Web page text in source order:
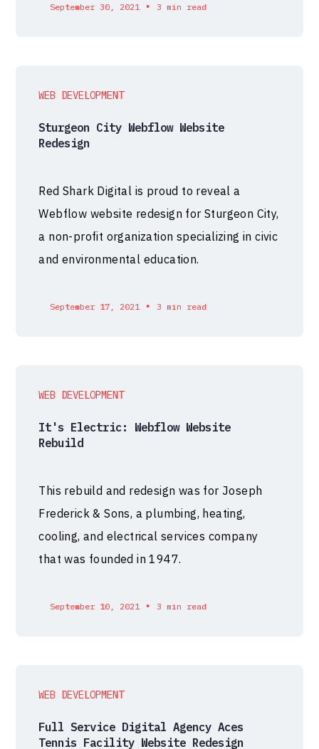
September 30, 2021 • 3 min read
WEB DEVELOPMENT
Sturgeon City Webflow Website
Redesign
Red Shark Digital is proud to reveal a
Webflow website redesign for Sturgeon City,
a non-profit organization specializing in civic
and environmental education.
September 17, 2021 • 3 min read
WEB DEVELOPMENT
It's Electric: Webflow Website
Rebuild
This rebuild and redesign was for Joseph
Frederick & Sons, a plumbing, heating,
cooling, and electrical services company
that was founded in 1947.
September 10, 2021 • 3 min read
WEB DEVELOPMENT
Full Service Digital Agency Aces
Tennis Facility Website Redesign